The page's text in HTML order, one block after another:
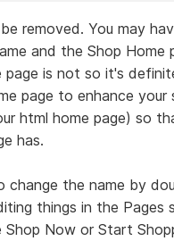
removed. You may
and the Shop Home
is not so it's
page to enhance your
html home page) so
has.
the name by
things in the Pages
Now or Start